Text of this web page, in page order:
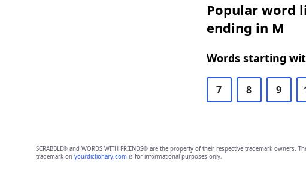
Popular word
ending in M
Words starting
7 8 9
SCRABBLE® and WORDS WITH FRIENDS® are the property of their respective trademark
trademark on yourdictionary.comis for informational purposes only.